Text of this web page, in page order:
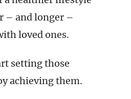
– and longer –
loved ones.
setting those
achieving them.